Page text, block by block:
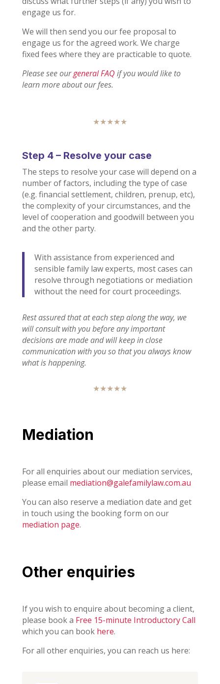
engage us for.
We will then send you our fee proposal to
engage us for the agreed work. We charge
fixed fees where they are practicable to quote.
Please see ourgeneral FAQ if you would like to
learn more about our fees.
★★★★★
Step 4 – Resolve your case
The steps to resolve your case will depend on a
number of factors, including the type of case
(e.g. financial settlement, children, prenup, etc),
the complexity of your circumstances, and the
level of cooperation and goodwill between you
and the other party.
With assistance from experienced and
sensible family law experts, most cases can
resolve through negotiations or mediation
without the need for court proceedings.
Rest assured that at each step along the way, we
will consult with you before any important
decisions are made and will keep in close
communication with you so that you always know
what is happening.
★★★★★
Mediation
For all enquiries about our mediation services,
please email mediation@galefamilylaw.com.au
You can also reserve a mediation date and get
in touch using the booking form on our
mediation page.
Other enquiries
If you wish to enquire about becoming a client,
please book a Free 15-minute Introductory Call
which you can book here.
For all other enquiries, you can reach us here: